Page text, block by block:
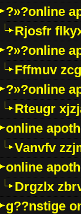
?»?online
Rjosfr
?»?online
Fffmuv
?»?online
Rteugr
online
Vanvfv
online
Drgzlx
g??nstige